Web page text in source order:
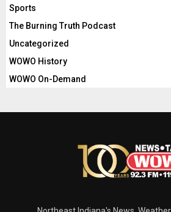
Sports
The Burning Truth Podcast
Uncategorized
WOWO History
WOWO On-Demand